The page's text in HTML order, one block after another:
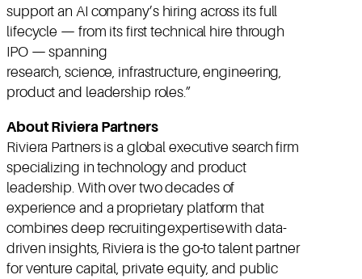
support an AI company’s hiring across its full
lifecycle — from its first technical hire through
IPO — spanning
research, science, infrastructure, engineering,
product and leadership roles.”
About Riviera Partners
Riviera Partners is a global executive search firm
specializing in technology and product
leadership. With over two decades of
experience and a proprietary platform that
combines deep recruiting expertise with data-
driven insights, Riviera is the go-to talent partner
for venture capital, private equity, and public